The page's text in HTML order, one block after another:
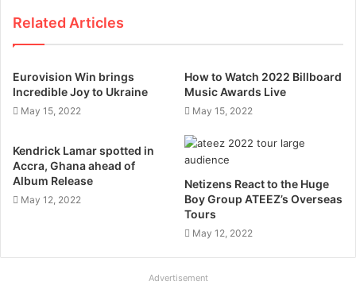
Related Articles
Eurovision Win brings
Incredible Joy to Ukraine
May 15, 2022
How to Watch 2022 Billboard
Music Awards Live
May 15, 2022
Kendrick Lamar spotted in
Accra, Ghana ahead of
Album Release
May 12, 2022
Netizens React to the Huge
Boy Group ATEEZ’s Overseas
Tours
May 12, 2022
Advertisement